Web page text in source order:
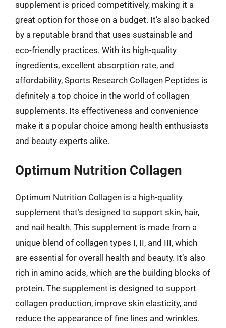
supplement is priced competitively, making it a
great option for those on a budget. It’s also backed
by a reputable brand that uses sustainable and
eco-friendly practices. With its high-quality
ingredients, excellent absorption rate, and
affordability, Sports Research Collagen Peptides is
definitely a top choice in the world of collagen
supplements. Its effectiveness and convenience
make it a popular choice among health enthusiasts
and beauty experts alike.
Optimum Nutrition Collagen
Optimum Nutrition Collagen is a high-quality
supplement that’s designed to support skin, hair,
and nail health. This supplement is made from a
unique blend of collagen types I, II, and III, which
are essential for overall health and beauty. It’s also
rich in amino acids, which are the building blocks of
protein. The supplement is designed to support
collagen production, improve skin elasticity, and
reduce the appearance of fine lines and wrinkles.